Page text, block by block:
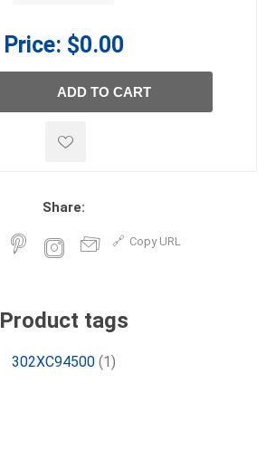
Price: $0.00
ADD TO CART
Share:
Copy URL
Product tags
302XC94500 (1)